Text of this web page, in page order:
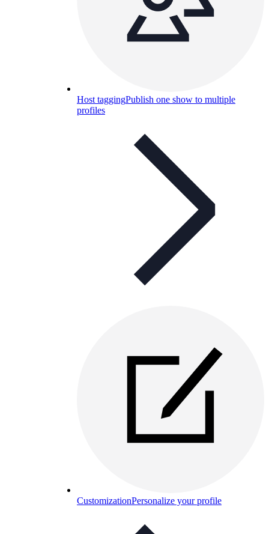
Host taggingPublish one show to multiple
profiles
CustomizationPersonalize your profile